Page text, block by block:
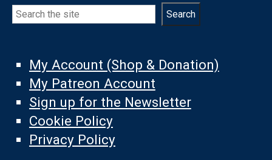
Search Search
My Account (Shop & Donation)
My Patreon Account
Sign up for the Newsletter
Cookie Policy
Privacy Policy